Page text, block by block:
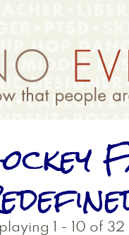
1 - 10 of 32